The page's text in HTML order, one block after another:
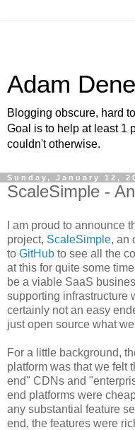
Adam
Blogging obscure, hard
Goal is to help at least 1
couldn't otherwise.
Sunday, January 12,
ScaleSimple -
I am proud to announce
project, ScaleSimple, an
to GitHub to see all the
at this for quite some
be a viable SaaS
supporting infrastructure
certainly not an easy
just open source what
For a little background,
platform was that we felt
end" CDNs and
end platforms were
any substantial feature
end, the features were